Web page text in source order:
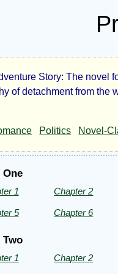
Story: The novel
of detachment from the
Politics Novel-
One
1 Chapter 2
5 Chapter 6
Two
1 Chapter 2